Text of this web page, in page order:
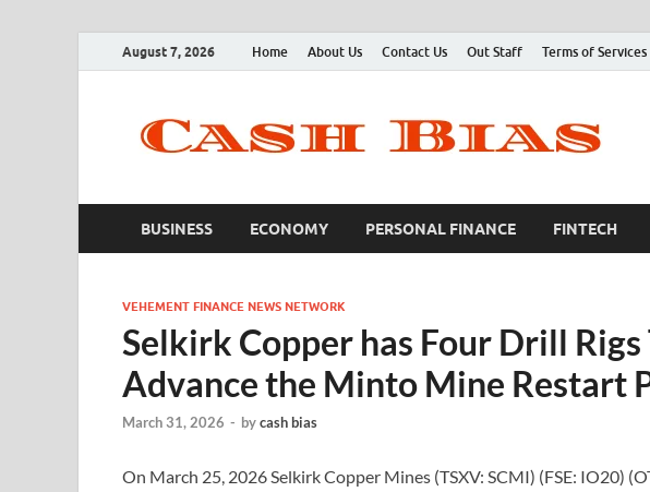
August 7, 2026 Home About Us Contact Us Out Staff Terms of Services
BUSINESS ECONOMY PERSONAL FINANCE FINTECH
VEHEMENT FINANCE NEWS NETWORK
Selkirk Copper has Four Drill
Advance the Minto Mine Restart
March 31, 2026 - bycash bias
On March 25, 2026 Selkirk Copper Mines (TSXV: SCMI) (FSE: IO20)